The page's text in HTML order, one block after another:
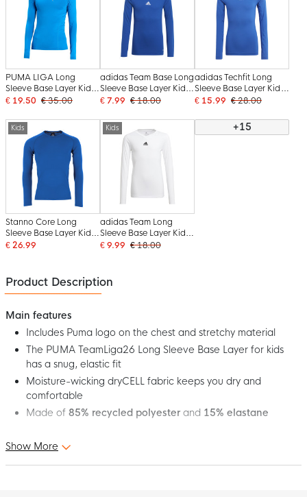
PUMA LIGA Long
Sleeve Base Layer Kids
Blue
€ 19.50 € 35.00
adidas Team Base Long
Sleeve Base Layer Kids
Blue
€ 7.99 € 18.00
adidas Techfit Long
Sleeve Base Layer Kids
Blue
€ 15.99 € 28.00
Kids
Stanno Core Long
Sleeve Base Layer Kids
Blue
€ 26.99
Kids
adidas Team Long
Sleeve Base Layer Kids
White
€ 9.99 € 18.00
+15
Product Description
Main features
Includes Puma logo on the chest and stretchy material
The PUMA TeamLiga26 Long Sleeve Base Layer for kids
has a snug, elastic fit
Moisture-wicking dryCELL fabric keeps you dry and
comfortable
Made of 85% recycled polyester and 15% elastane
This is the PUMA TeamLiga26 Kids Blue Long Sleeve Base Layer!
The TeamLiga collection combines performance and style to
Show More